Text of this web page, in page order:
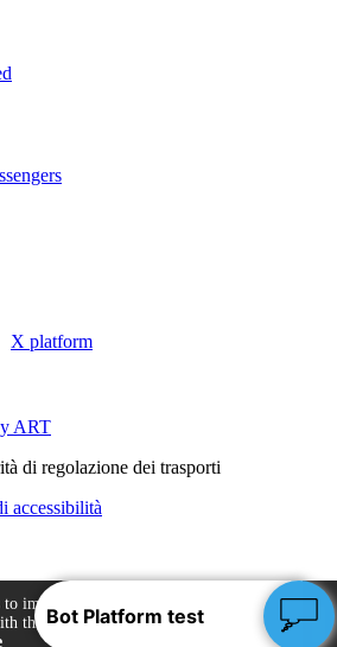
X platform
ART
di regolazione dei trasporti
accessibilità
improve your experience.
this, but you can opt-out
Accept